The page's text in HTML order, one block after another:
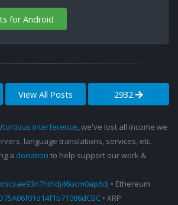
for Android
View All Posts 2932
tortious interference, we've lost all income we
language translations, services, etc.
a donation to help support our work &
• Ethereum
• XRP